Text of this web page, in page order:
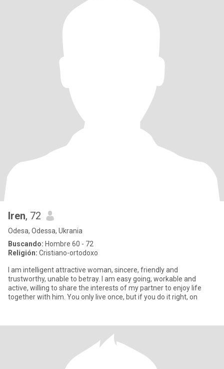
Iren, 72
Odesa, Odessa, Ukrania
Buscando: Hombre 60 - 72
Religión: Cristiano-ortodoxo
I am intelligent attractive woman, sincere, friendly and
trustworthy, unable to betray. I am easy going, workable and
active, willing to share the interests of my partner to enjoy life
together with him. You only live once, but if you do it right, on